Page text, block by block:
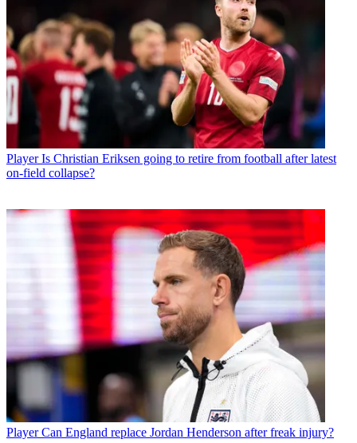
Player Is Christian Eriksen going to retire from football after latest
on-field collapse?
Player Can England replace Jordan Henderson after freak injury?